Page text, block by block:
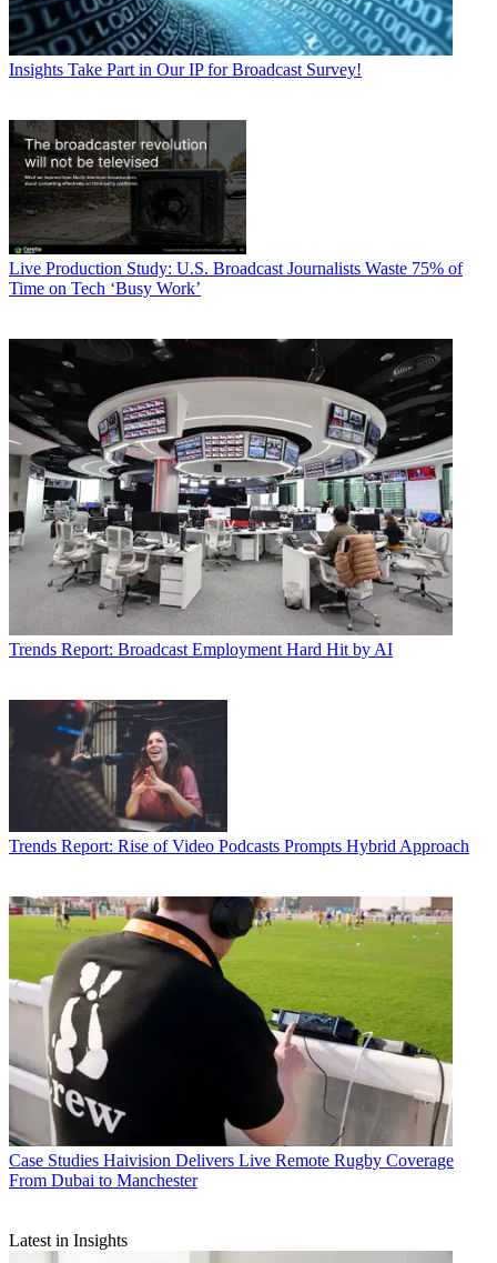
Insights Take Part in Our IP for Broadcast Survey!
Live Production Study: U.S. Broadcast Journalists Waste 75% of
Time on Tech ‘Busy Work’
Trends Report: Broadcast Employment Hard Hit by AI
Trends Report: Rise of Video Podcasts Prompts Hybrid Approach
Case Studies Haivision Delivers Live Remote Rugby Coverage
From Dubai to Manchester
Latest in Insights